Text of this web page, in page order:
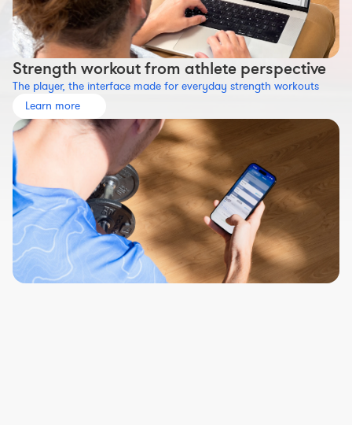
Strength workout from athlete perspective
The player, the interface made for everyday strength workouts
Learn more